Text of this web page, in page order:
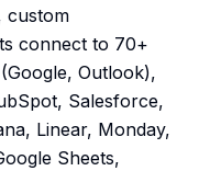
custom
connect to 70+
Outlook),
Salesforce,
Linear, Monday,
Sheets,